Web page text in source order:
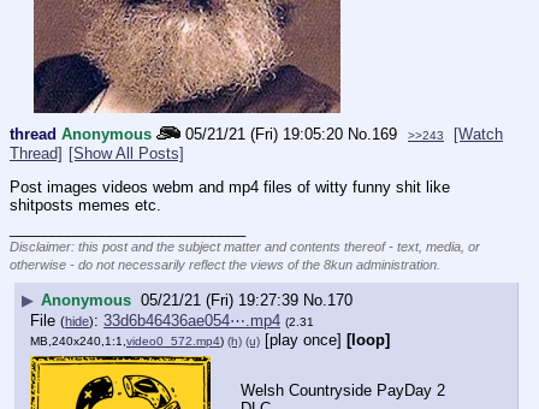
thread Anonymous 05/21/21 (Fri) 19:05:20 No.169 >>243
[Watch
Thread] [Show All Posts]
Post images videos webm and mp4 files of witty funny shit like
shitposts memes etc.
Disclaimer: this post and the subject matter and contents thereof - text, media, or
otherwise - do not necessarily reflect the views of the 8kun administration.
▶ Anonymous 05/21/21 (Fri) 19:27:39 No. 170
File (hide): 33d6b46436ae054⋯.mp4 (2.31
MB,240x240,1:1,video0_572.mp4) (h) (u) [play once] [loop]
Welsh Countryside PayDay 2